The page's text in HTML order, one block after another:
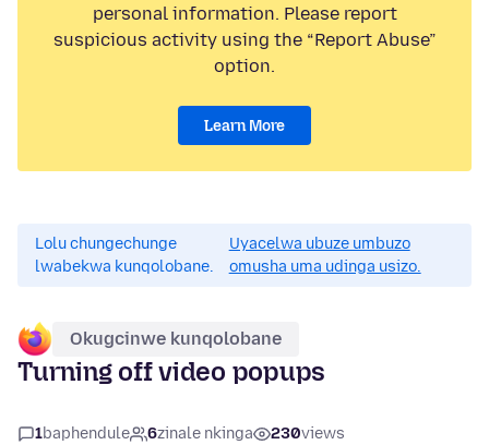
personal information. Please report
suspicious activity using the “Report Abuse”
option.
Learn More
Lolu chungechunge
lwabekwa kunqolobane.
Uyacelwa ubuze umbuzo
omusha uma udinga usizo.
Okugcinwe kunqolobane
Turning off video popups
1baphendule 6zinale nkinga 230views